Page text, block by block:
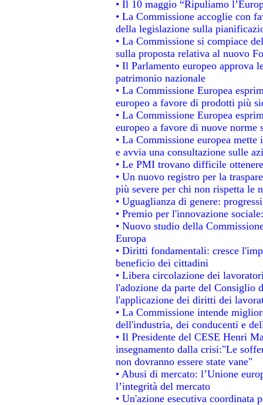
• Il 10 maggio “Ripuliamo
• La Commissione accoglie con
della legislazione sulla
• La Commissione si compiace
sulla proposta relativa al nuovo
• Il Parlamento europeo approva
patrimonio nazionale
• La Commissione Europea
europeo a favore di prodotti più
• La Commissione Europea
europeo a favore di nuove norme
• La Commissione europea
e avvia una consultazione sulle
• Le PMI trovano difficile
• Un nuovo registro per la
più severe per chi non rispetta le
• Uguaglianza di genere:
• Premio per l'innovazione
• Nuovo studio della
Europa
• Diritti fondamentali: cresce
beneficio dei cittadini
• Libera circolazione dei
l'adozione da parte del Consiglio
l'applicazione dei diritti dei
• La Commissione intende
dell'industria, dei conducenti e
• Il Presidente del CESE Henri
insegnamento dalla crisi:"Le
non dovranno essere state vane"
• Abusi di mercato: l’Unione
l’integrità del mercato
• Un'azione esecutiva